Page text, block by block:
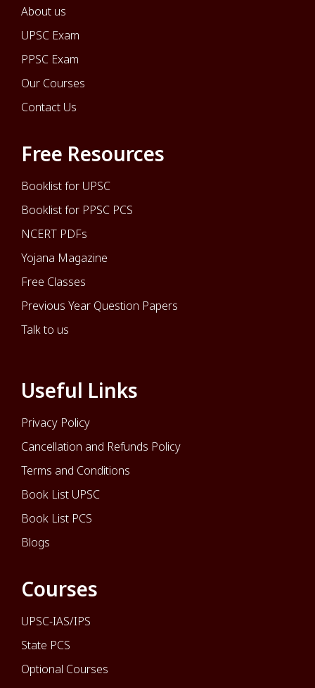
About us
UPSC Exam
PPSC Exam
Our Courses
Contact Us
Free Resources
Booklist for UPSC
Booklist for PPSC PCS
NCERT PDFs
Yojana Magazine
Free Classes
Previous Year Question Papers
Talk to us
Useful Links
Privacy Policy
Cancellation and Refunds Policy
Terms and Conditions
Book List UPSC
Book List PCS
Blogs
Courses
UPSC-IAS/IPS
State PCS
Optional Courses